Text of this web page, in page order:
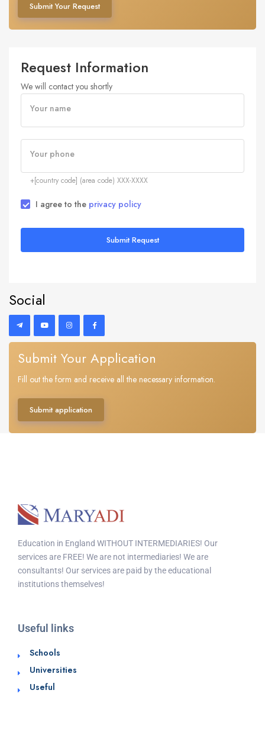
Submit Your Request
Request Information
We will contact you shortly
Your name
Your phone
+[country code] (area code) XXX-XXXX
I agree to the privacy policy
Submit Request
Social
Submit Your Application
Fill out the form and receive all the necessary information.
Submit application
Education in England WITHOUT INTERMEDIARIES! Our
services are FREE! We are not intermediaries! We are
consultants! Our services are paid by the educational
institutions themselves!
Useful links
Schools
Universities
Useful